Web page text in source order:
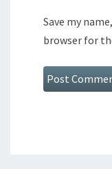
Save my
browser for